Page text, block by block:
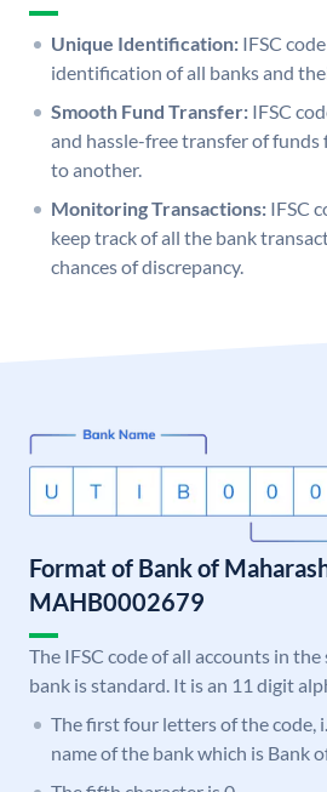
Unique Identification: IFSC
identification of all banks and
Smooth Fund Transfer: IFSC
and hassle-free transfer of
to another.
Monitoring Transactions: IFSC
keep track of all the bank
chances of discrepancy.
Format of Bank of
MAHB0002679
The IFSC code of all accounts in
bank is standard. It is an 11 digit
The first four letters of the code,
name of the bank which is Bank